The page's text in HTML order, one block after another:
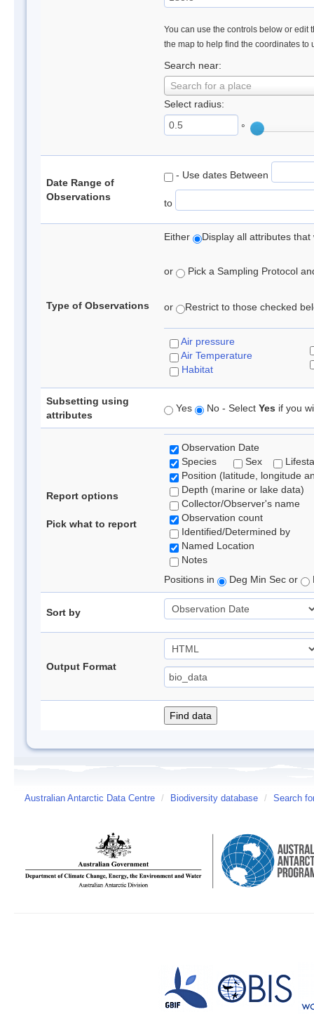
You can use the controls below or edit
the map to help find the coordinates to
Search near:
Search for a place
Select radius:
°
Date Range of
Observations
- Use dates Between
to
Type of Observations
Either Display all attributes
or Pick a Sampling Protocol
or Restrict to those checked
Air pressure
Air Temperature
Habitat
Subsetting using
attributes
Yes No - Select Yes if you
Report options
Pick what to report
Observation Date
Species
Sex
Position (latitude, longitude
Depth (marine or lake data)
Collector/Observer's name
Observation count
Identified/Determined by
Named Location
Notes
Positions in
Deg Min Sec or
Sort by
Output Format
Australian Antarctic Data Centre / Biodiversity database / Search